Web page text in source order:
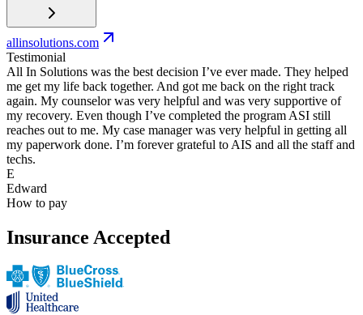
allinsolutions.com
Testimonial
All In Solutions was the best decision I’ve ever made. They helped
me get my life back together. And got me back on the right track
again. My counselor was very helpful and was very supportive of
my recovery. Even though I’ve completed the program ASI still
reaches out to me. My case manager was very helpful in getting all
my paperwork done. I’m forever grateful to AIS and all the staff and
techs.
E
Edward
How to pay
Insurance Accepted